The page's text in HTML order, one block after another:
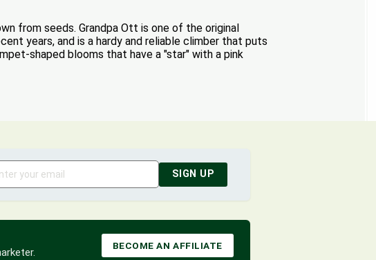
from seeds. Grandpa Ott is one of the original
years, and is a hardy and reliable climber that puts
shaped blooms that have a "star" with a pink
SIGN UP
BECOME AN AFFILIATE